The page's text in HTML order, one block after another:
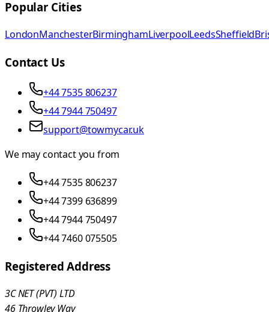
Popular Cities
LondonManchesterBirminghamLiverpoolLeedsSheffield
Contact Us
+44 7535 806237
+44 7944 750497
support@towmycar.uk
We may contact you from
+44 7535 806237
+44 7399 636899
+44 7944 750497
+44 7460 075505
Registered Address
3C NET (PVT) LTD
46 Throwley Way